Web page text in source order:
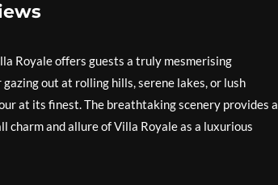
Royale offers guests a truly mesmerising
out at rolling hills, serene lakes, or lush
at its finest. The breathtaking scenery provides a
and allure of Villa Royale as a luxurious